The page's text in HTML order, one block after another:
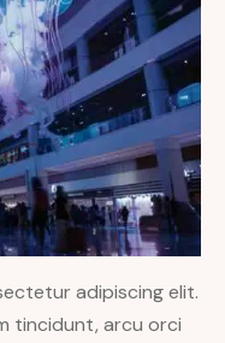
adipiscing elit.
tincidunt, arcu orci